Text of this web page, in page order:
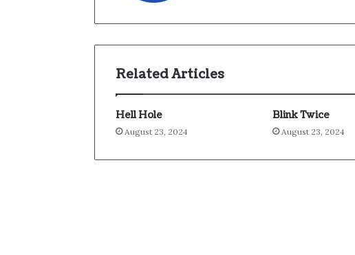
Related Articles
Hell Hole
August 23, 2024
Blink Twice
August 23, 2024